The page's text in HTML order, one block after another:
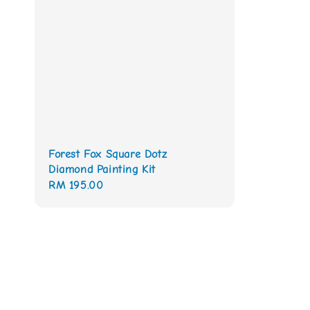
Forest Fox Square Dotz
Diamond Painting Kit
Regular
RM 195.00